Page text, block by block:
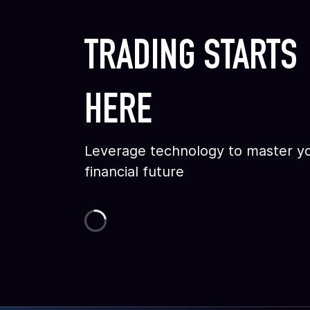
TRADING STARTS
HERE
Leverage technology to master
financial future